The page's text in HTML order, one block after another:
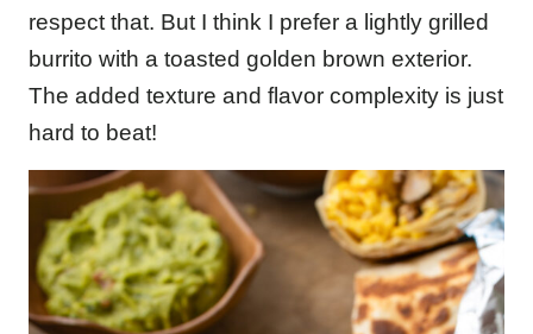
respect that. But I think I prefer a lightly grilled
burrito with a toasted golden brown exterior.
The added texture and flavor complexity is just
hard to beat!